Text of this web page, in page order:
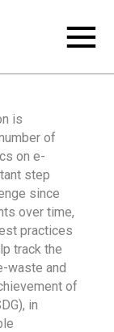
is
of
on e-
step
since
over time,
practices
track the
waste and
of
in